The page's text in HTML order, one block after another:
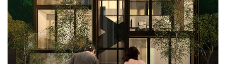
Please quote property reference
Feeta -
when calling us.